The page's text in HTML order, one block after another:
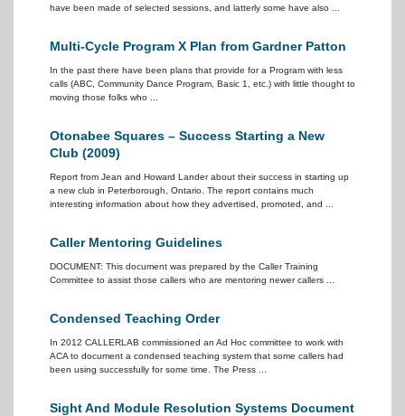
have been made of selected sessions, and latterly some have also ...
Multi-Cycle Program X Plan from Gardner Patton
In the past there have been plans that provide for a Program with less
calls (ABC, Community Dance Program, Basic 1, etc.) with little thought to
moving those folks who ...
Otonabee Squares – Success Starting a New
Club (2009)
Report from Jean and Howard Lander about their success in starting up
a new club in Peterborough, Ontario. The report contains much
interesting information about how they advertised, promoted, and ...
Caller Mentoring Guidelines
DOCUMENT: This document was prepared by the Caller Training
Committee to assist those callers who are mentoring newer callers ...
Condensed Teaching Order
In 2012 CALLERLAB commissioned an Ad Hoc committee to work with
ACA to document a condensed teaching system that some callers had
been using successfully for some time. The Press ...
Sight And Module Resolution Systems Document